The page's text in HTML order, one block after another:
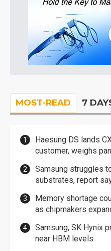
MOST-READ 7
Haesung DS lands
customer, weighs
Samsung struggles
substrates, report
Memory shortage
as chipmakers
Samsung, SK Hynix
near HBM levels